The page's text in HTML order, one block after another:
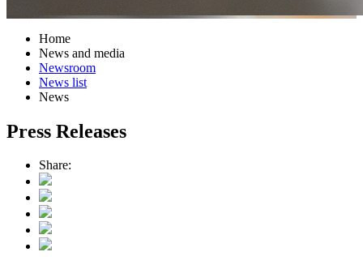
Home
News and media
Newsroom
News list
News
Press Releases
Share: